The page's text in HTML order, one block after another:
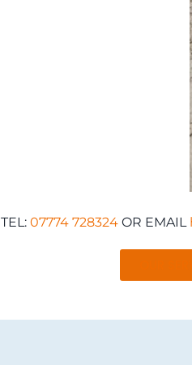
TEL: 07774 728324OR EMAIL